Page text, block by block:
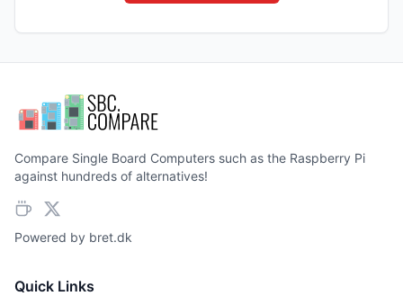
Compare Single Board Computers such as the Raspberry Pi
against hundreds of alternatives!
Powered by bret.dk
Quick Links